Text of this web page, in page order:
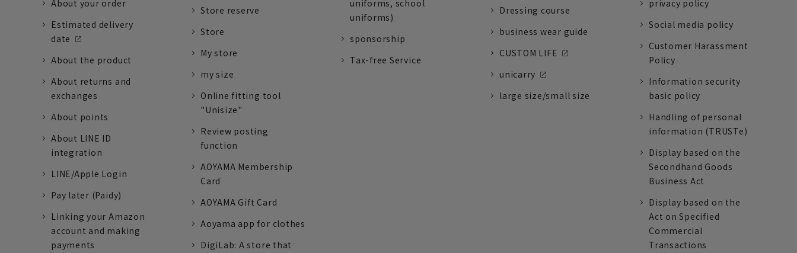
About your order
Estimated delivery
date
About the product
About returns and
exchanges
About points
About LINE ID
integration
LINE/Apple Login
Pay later (Paidy)
Linking your Amazon
account and making
payments
Store reserve
Store
My store
my size
Online fitting tool
"Unisize"
Review posting
function
AOYAMA Membership
Card
AOYAMA Gift Card
Aoyama app for clothes
DigiLab: A store that
uniforms, school
uniforms)
sponsorship
Tax-free Service
Dressing course
business wear guide
CUSTOM LIFE
unicarry
large size/small size
privacy policy
Social media policy
Customer Harassment
Policy
Information security
basic policy
Handling of personal
information (TRUSTe)
Display based on the
Secondhand Goods
Business Act
Display based on the
Act on Specified
Commercial
Transactions